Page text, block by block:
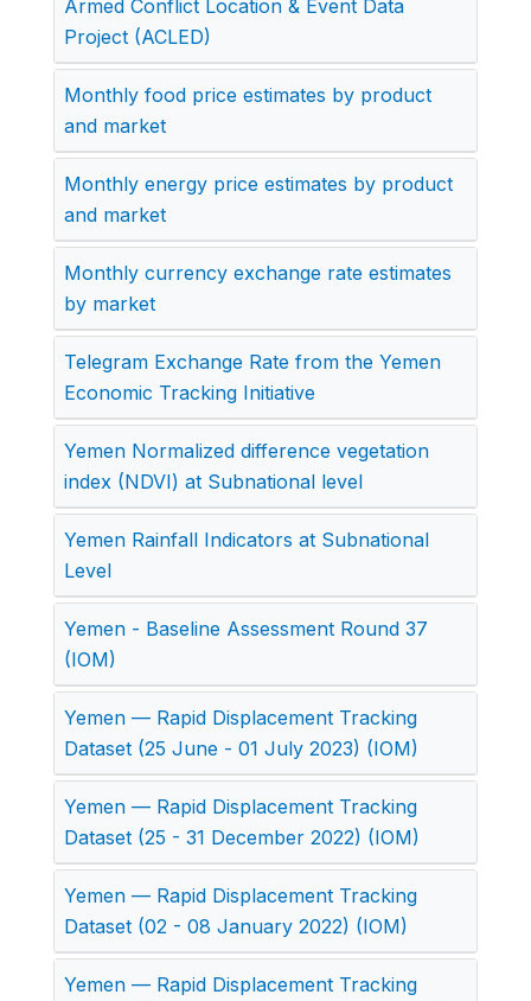
Armed Conflict Location & Event Data
Project (ACLED)
Monthly food price estimates by product
and market
Monthly energy price estimates by product
and market
Monthly currency exchange rate estimates
by market
Telegram Exchange Rate from the Yemen
Economic Tracking Initiative
Yemen Normalized difference vegetation
index (NDVI) at Subnational level
Yemen Rainfall Indicators at Subnational
Level
Yemen - Baseline Assessment Round 37
(IOM)
Yemen — Rapid Displacement Tracking
Dataset (25 June - 01 July 2023) (IOM)
Yemen — Rapid Displacement Tracking
Dataset (25 - 31 December 2022) (IOM)
Yemen — Rapid Displacement Tracking
Dataset (02 - 08 January 2022) (IOM)
Yemen — Rapid Displacement Tracking